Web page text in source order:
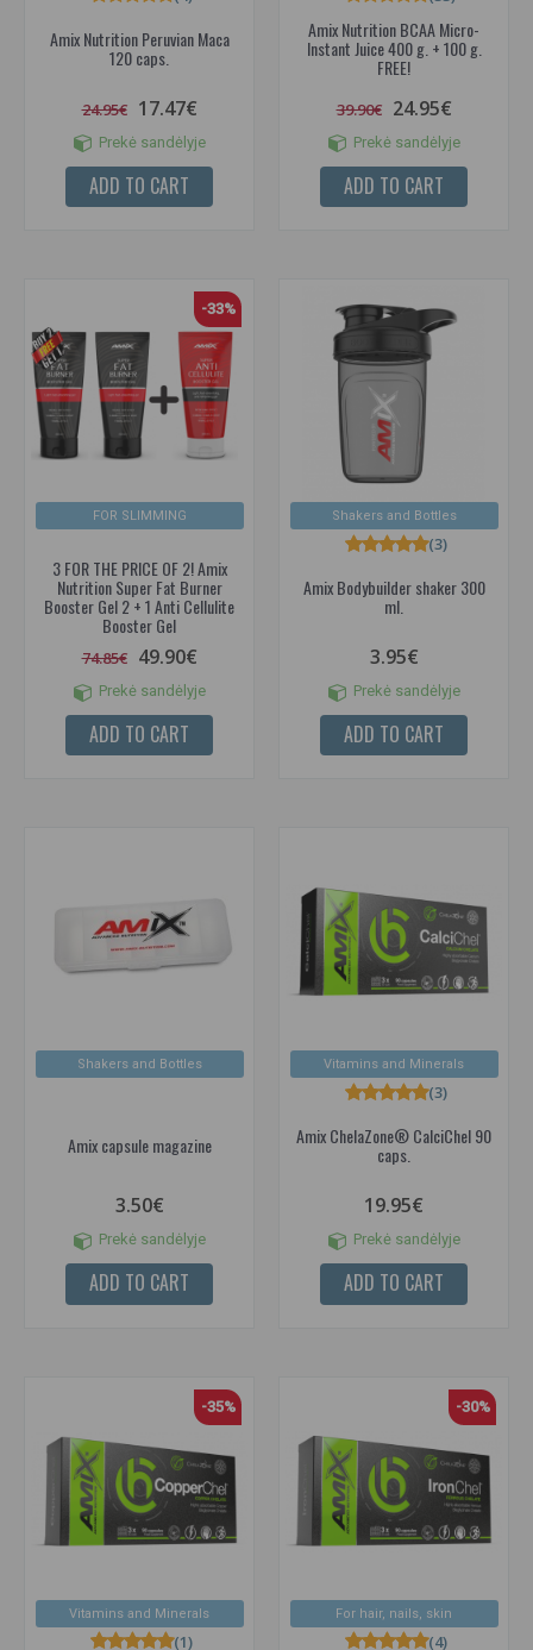
Amix Nutrition Peruvian Maca
120 caps.
24.95€ 17.47€
Prekė sandėlyje
ADD TO CART
Amix Nutrition BCAA Micro-
Instant Juice 400 g. + 100 g.
FREE!
39.90€ 24.95€
Prekė sandėlyje
ADD TO CART
FOR SLIMMING
-33%
3 FOR THE PRICE OF 2! Amix
Nutrition Super Fat Burner
Booster Gel 2 + 1 Anti Cellulite
Booster Gel
74.85€ 49.90€
Prekė sandėlyje
ADD TO CART
Shakers and Bottles
Amix Bodybuilder shaker 300
ml.
(3)
3.95€
Prekė sandėlyje
ADD TO CART
Shakers and Bottles
Amix capsule magazine
3.50€
Prekė sandėlyje
ADD TO CART
Vitamins and Minerals
Amix ChelaZone® CalciChel 90
caps.
(3)
19.95€
Prekė sandėlyje
ADD TO CART
Vitamins and Minerals
-35%
(1)
For hair, nails, skin
-30%
(4)